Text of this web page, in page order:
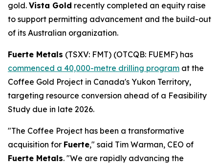
gold. Vista Gold recently completed an equity raise
to support permitting advancement and the build-out
of its Australian organization.
Fuerte Metals (TSXV: FMT) (OTCQB: FUEMF) has
commenced a 40,000-metre drilling program at the
Coffee Gold Project in Canada's Yukon Territory,
targeting resource conversion ahead of a Feasibility
Study due in late 2026.
"The Coffee Project has been a transformative
acquisition for Fuerte," said Tim Warman, CEO of
Fuerte Metals. "We are rapidly advancing the